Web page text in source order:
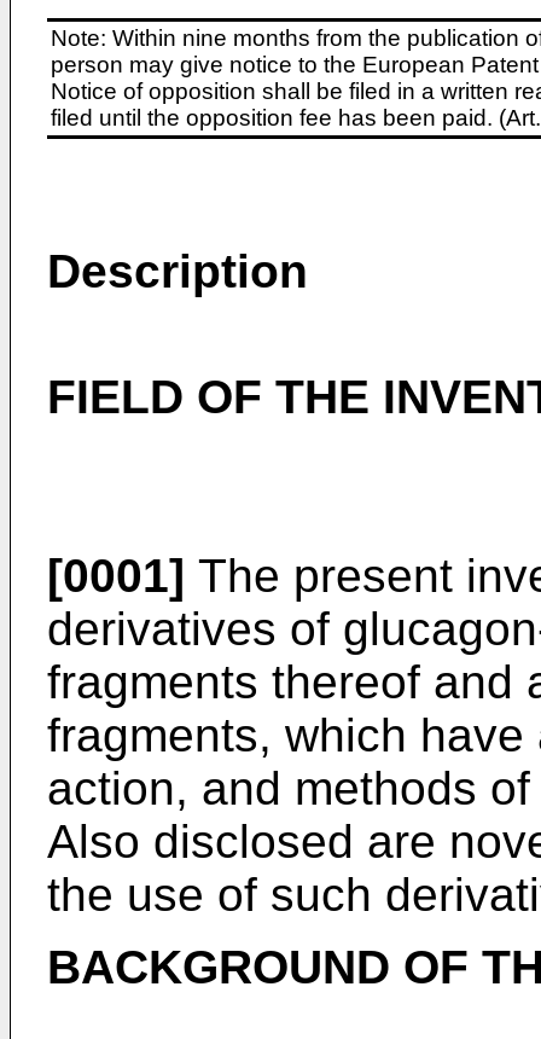
Note: Within nine months from the publication
person may give notice to the European
Notice of opposition shall be filed in a written
filed until the opposition fee has been paid.
Description
FIELD OF THE
[0001] The present
derivatives of
fragments thereof and
fragments, which
action, and methods
Also disclosed are
the use of such
BACKGROUND OF